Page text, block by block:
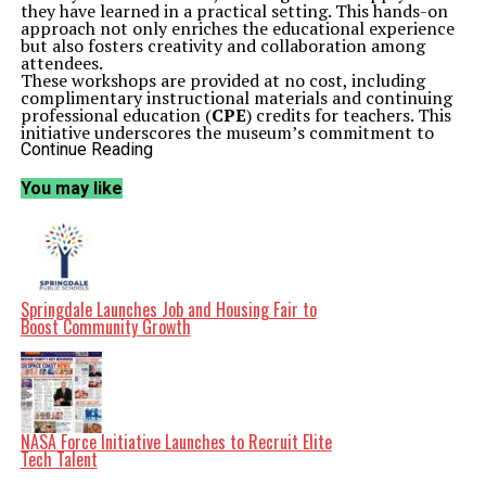
they have learned in a practical setting. This hands-on
approach not only enriches the educational experience
but also fosters creativity and collaboration among
attendees.
These workshops are provided at no cost, including
complimentary instructional materials and continuing
professional education (CPE) credits for teachers. This
initiative underscores the museum’s commitment to
supporting educators in enhancing their teaching
Accessibility is a priority for the Kimbell Art Museum.
Educators requiring accommodations for the workshops
are encouraged to contact the museum in advance via
email to ensure they receive the necessary support.
By participating in the “Fashion Forward” workshops,
teachers can expand their understanding of art and its
relevance in the classroom, ultimately benefiting their
students. This event not only showcases the museum’s
dedication to education but also highlights the
importance of integrating art into teaching
methodologies.
Related Topics:
MuseumOctober 15
Up Next
Florida SouthWestern State College Drives Economic Growth
Continue Reading
You may like
Springdale Launches Job and Housing Fair to
Boost Community Growth
NASA Force Initiative Launches to Recruit Elite
Tech Talent